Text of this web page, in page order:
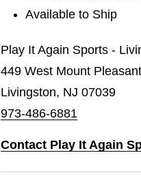
Available to Ship
Play It Again Sports -
449 West Mount
Livingston, NJ 07039
973-486-6881
Contact Play It Again